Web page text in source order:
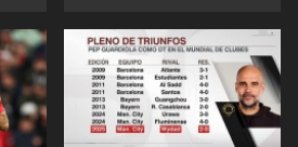
opening day?